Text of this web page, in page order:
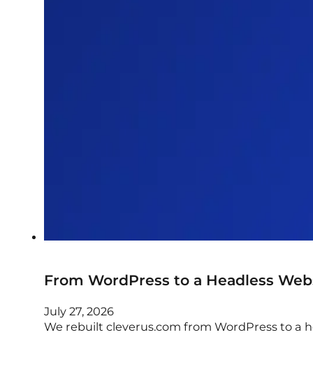
From WordPress to a Headless
July 27, 2026
We rebuilt cleverus.com from WordPress to a